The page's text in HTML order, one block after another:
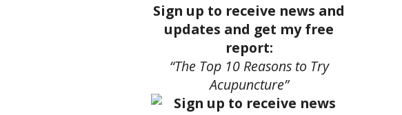
Sign up to receive news and
updates and get my free
report:
“The Top 10 Reasons to Try
Acupuncture”